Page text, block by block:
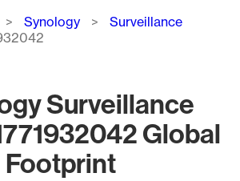
Synology
Surveillance
Surveillance
Global
Footprint